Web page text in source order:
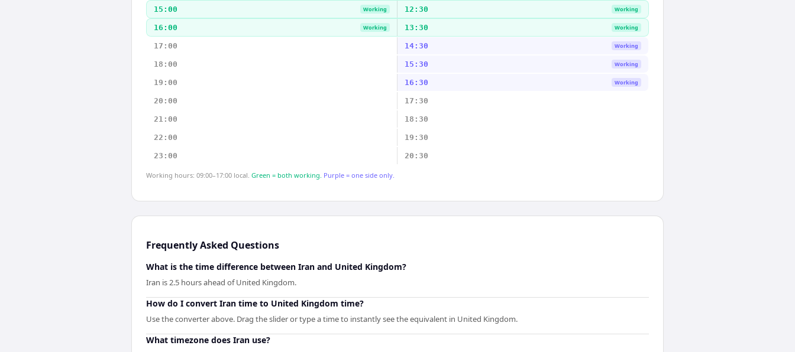
15:00 Working 12:30 Working
16:00 Working 13:30 Working
17:00 14:30 Working
18:00 15:30 Working
19:00 16:30 Working
20:00 17:30
21:00 18:30
22:00 19:30
23:00 20:30
Working hours: 09:00–17:00 local. Green = both working. Purple = one side only.
Frequently Asked Questions
What is the time difference between Iran and United Kingdom?
Iran is 2.5 hours ahead of United Kingdom.
How do I convert Iran time to United Kingdom time?
Use the converter above. Drag the slider or type a time to instantly see the equivalent in United Kingdom.
What timezone does Iran use?